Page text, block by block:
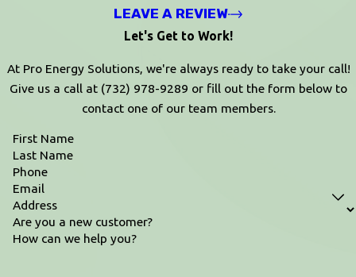
LEAVE A REVIEW
Let's Get to Work!
At Pro Energy Solutions, we're always ready to take your call!
Give us a call at (732) 978-9289 or fill out the form below to
contact one of our team members.
First Name
Last Name
Phone
Email
Address
Are you a new customer?
How can we help you?